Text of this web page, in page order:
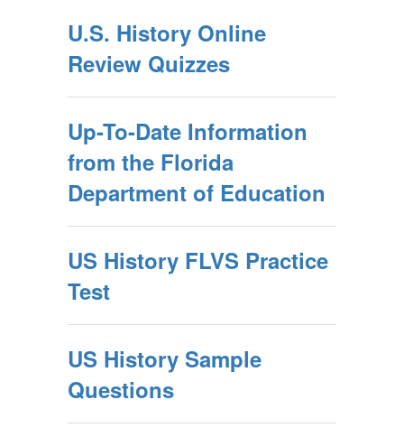
U.S. History Online
Review Quizzes
Up-To-Date Information
from the Florida
Department of Education
US History FLVS Practice
Test
US History Sample
Questions